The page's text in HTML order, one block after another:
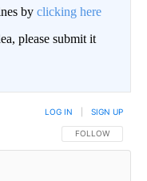
by clicking here
please submit it
FOLLOW THIS
FOLLOW
LOG IN SIGN UP